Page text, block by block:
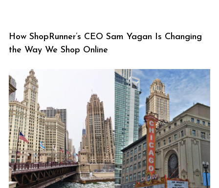
How ShopRunner’s CEO Sam Yagan Is Changing
the Way We Shop Online